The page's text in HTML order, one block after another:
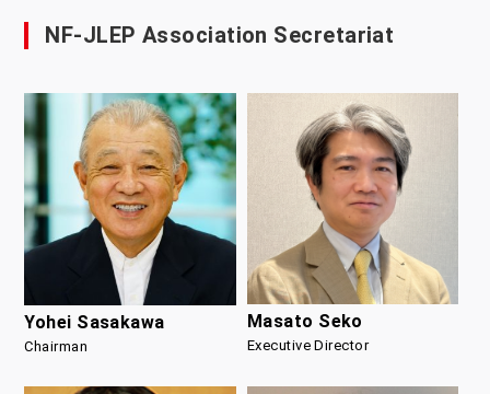
NF-JLEP Association Secretariat
Yohei Sasakawa
Chairman
Masato Seko
Executive Director